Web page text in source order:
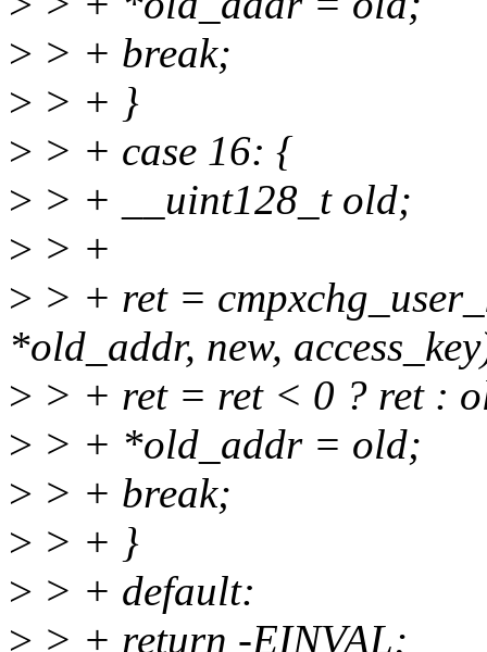
> > + break;
> > + }
> > + case 16: {
> > + __uint128_t old;
> > +
> > + ret =
*old_addr, new,
> > + ret = ret < 0 ? ret :
> > + *old_addr = old;
> > + break;
> > + }
> > + default:
> > + return -EINVAL;